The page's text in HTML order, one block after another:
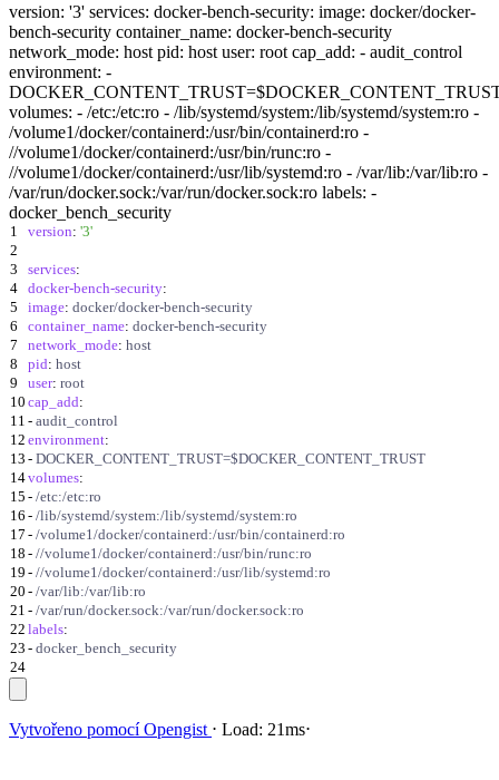
version: '3' services: docker-bench-security: image: docker/docker-
bench-security container_name: docker-bench-security
network_mode: host pid: host user: root cap_add: - audit_control
environment: -
volumes: - /etc:/etc:ro - /lib/systemd/system:/lib/systemd/system:ro -
/volume1/docker/containerd:/usr/bin/containerd:ro -
//volume1/docker/containerd:/usr/bin/runc:ro -
//volume1/docker/containerd:/usr/lib/systemd:ro - /var/lib:/var/lib:ro -
/var/run/docker.sock:/var/run/docker.sock:ro labels: -
docker_bench_security
1 version: '3'
2
3
services:
4
docker-bench-security:
5
image: docker/docker-bench-security
6
container_name: docker-bench-security
7
network_mode: host
8
pid: host
9
user: root
10 cap_add:
11 - audit_control
12 environment:
13 - DOCKER_CONTENT_TRUST=$DOCKER_CONTENT_TRUST
14volumes:
15 - /etc:/etc:ro
16 - /lib/systemd/system:/lib/systemd/system:ro
17 - /volume1/docker/containerd:/usr/bin/containerd:ro
18 - //volume1/docker/containerd:/usr/bin/runc:ro
19 - //volume1/docker/containerd:/usr/lib/systemd:ro
20 - /var/lib:/var/lib:ro
21 - /var/run/docker.sock:/var/run/docker.sock:ro
22 labels:
23 - docker_bench_security
24
Vytvořeno pomocíOpengist ⋅ Load: 21ms⋅